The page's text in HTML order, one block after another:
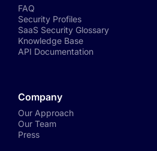
FAQ
Security Profiles
SaaS Security Glossary
Knowledge Base
API Documentation
Company
Our Approach
Our Team
Press